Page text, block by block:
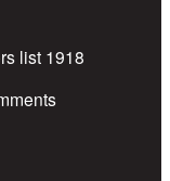
list 1918